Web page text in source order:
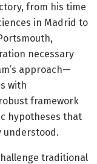
from his time
in Madrid to
necessary
approach—
with
framework
hypotheses that
understood.
traditional